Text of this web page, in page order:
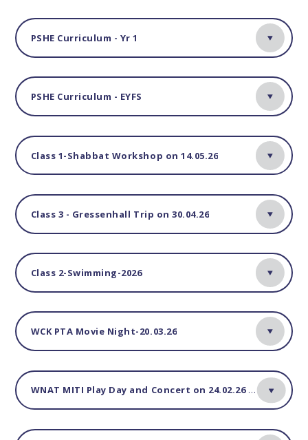
PSHE Curriculum - Yr 1
PSHE Curriculum - EYFS
Class 1-Shabbat Workshop on 14.05.26
Class 3 - Gressenhall Trip on 30.04.26
Class 2-Swimming-2026
WCK PTA Movie Night-20.03.26
WNAT MITI Play Day and Concert on 24.02.26 - Letter